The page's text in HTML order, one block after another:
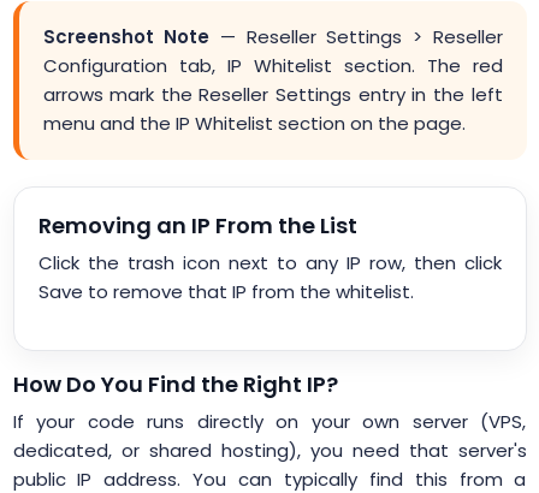
Screenshot Note — Reseller Settings > Reseller
Configuration tab, IP Whitelist section. The red
arrows mark the Reseller Settings entry in the left
menu and the IP Whitelist section on the page.
Removing an IP From the List
Click the trash icon next to any IP row, then click
Save to remove that IP from the whitelist.
How Do You Find the Right IP?
If your code runs directly on your own server (VPS,
dedicated, or shared hosting), you need that server's
public IP address. You can typically find this from a